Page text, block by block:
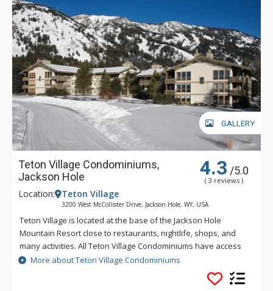
GALLERY
Teton Village Condominiums,
Jackson Hole
4.3 /5.0
( 3 reviews )
Location: Teton Village
3200 West McCollister Drive, Jackson Hole, WY, USA
Teton Village is located at the base of the Jackson Hole
Mountain Resort close to restaurants, nightlife, shops, and
many activities. All Teton Village Condominiums have access
to a complimentary skier's shuttle during the winter and some
are walking distance to the Moose Creek lift. Each Teton
Village Condominium has a fireplace or woodstove, TV, stereo
More about Teton Village Condominiums